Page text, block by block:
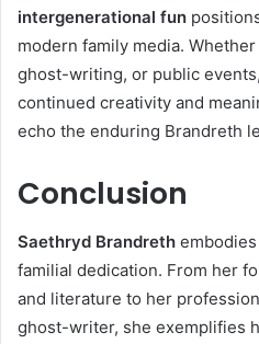
intergenerational fun
modern family media.
ghost-writing, or public
continued creativity and
echo the enduring Brandreth
Conclusion
Saethryd Brandreth
familial dedication. From her
and literature to her
ghost-writer, she exemplifies